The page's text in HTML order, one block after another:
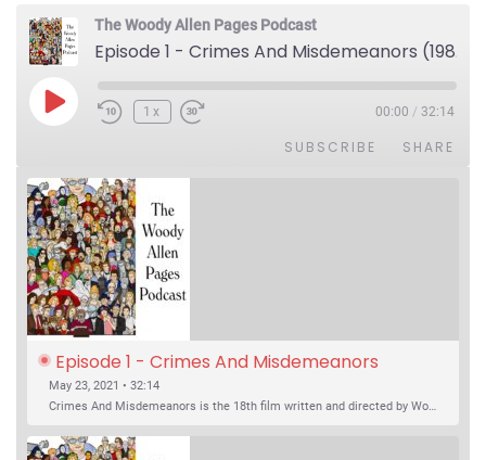
The Woody Allen Pages Podcast
Episode 1 - Crimes And Misdemeanors (1989)
Play Episode1x 00:00 / 32:14
SUBSCRIBE SHARE
Episode 1 - Crimes And Misdemeanors
(1989)
May 23, 2021 • 32:14